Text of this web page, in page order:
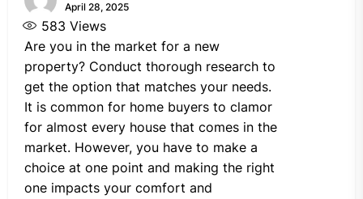
April 28, 2025
583 Views
Are you in the market for a new
property? Conduct thorough research to
get the option that matches your needs.
It is common for home buyers to clamor
for almost every house that comes in the
market. However, you have to make a
choice at one point and making the right
one impacts your comfort and